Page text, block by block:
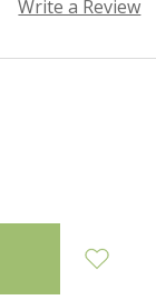
Write a Review